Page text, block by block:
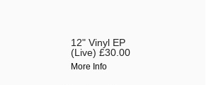
12" Vinyl EP
(Live) £30.00
More Info